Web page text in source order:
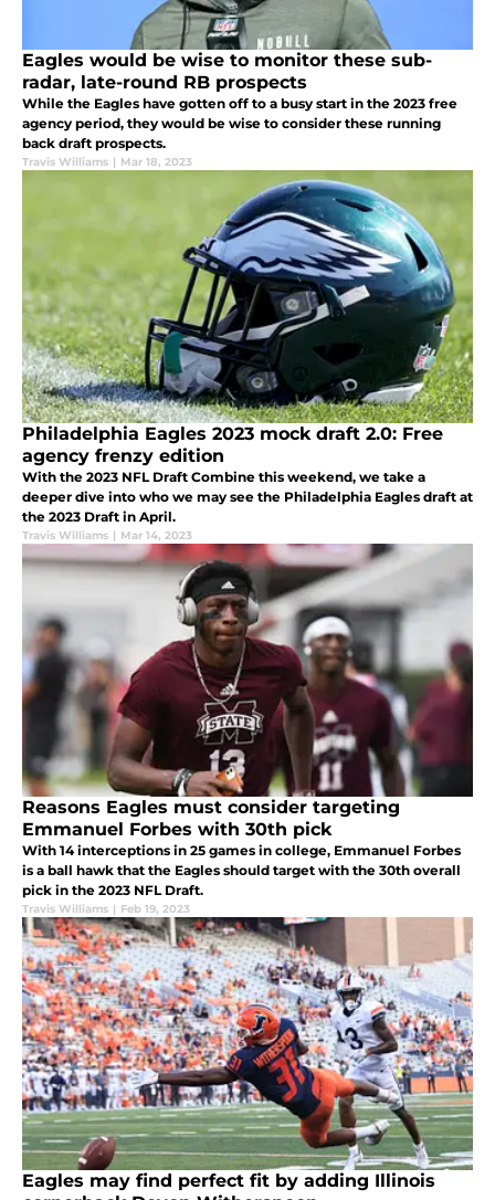
Eagles would be wise to monitor these sub-
radar, late-round RB prospects
While the Eagles have gotten off to a busy start in the 2023 free
agency period, they would be wise to consider these running
back draft prospects.
Travis Williams | Mar 18, 2023
Philadelphia Eagles 2023 mock draft 2.0: Free
agency frenzy edition
With the 2023 NFL Draft Combine this weekend, we take a
deeper dive into who we may see the Philadelphia Eagles draft at
the 2023 Draft in April.
Travis Williams | Mar 14, 2023
Reasons Eagles must consider targeting
Emmanuel Forbes with 30th pick
With 14 interceptions in 25 games in college, Emmanuel Forbes
is a ball hawk that the Eagles should target with the 30th overall
pick in the 2023 NFL Draft.
Travis Williams | Feb 19, 2023
Eagles may find perfect fit by adding Illinois